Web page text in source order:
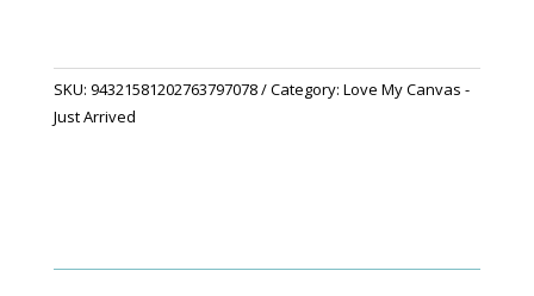
SKU: 94321581202763797078 Category: Love My Canvas -
Just Arrived